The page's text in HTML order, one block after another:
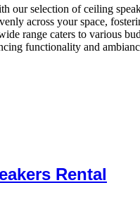
our selection of ceiling
across your space,
range caters to various
functionality and
Rental